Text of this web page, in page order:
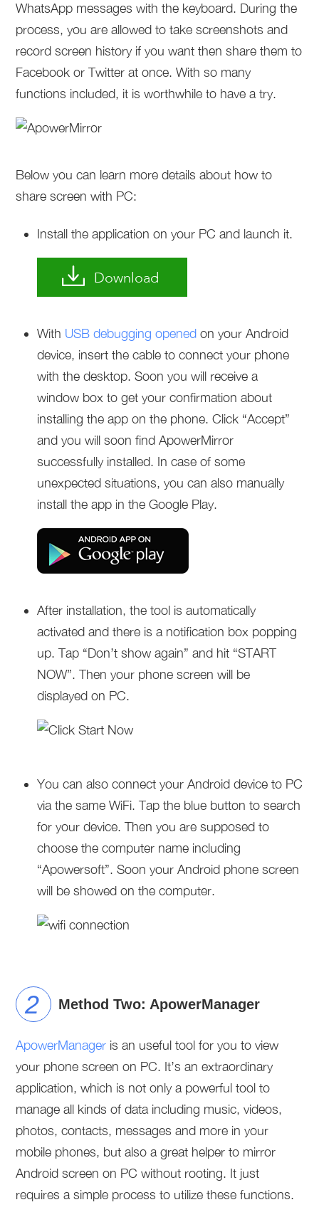
WhatsApp messages with the keyboard. During the
process, you are allowed to take screenshots and
record screen history if you want then share them to
Facebook or Twitter at once. With so many
functions included, it is worthwhile to have a try.
Below you can learn more details about how to
share screen with PC:
Install the application on your PC and launch it.
Download
With USB debugging opened on your Android
device, insert the cable to connect your phone
with the desktop. Soon you will receive a
window box to get your confirmation about
installing the app on the phone. Click “Accept”
and you will soon find ApowerMirror
successfully installed. In case of some
unexpected situations, you can also manually
install the app in the Google Play.
After installation, the tool is automatically
activated and there is a notification box popping
up. Tap “Don’t show again” and hit “START
NOW”. Then your phone screen will be
displayed on PC.
You can also connect your Android device to PC
via the same WiFi. Tap the blue button to search
for your device. Then you are supposed to
choose the computer name including
“Apowersoft”. Soon your Android phone screen
will be showed on the computer.
Method Two: ApowerManager
ApowerManager is an useful tool for you to view
your phone screen on PC. It’s an extraordinary
application, which is not only a powerful tool to
manage all kinds of data including music, videos,
photos, contacts, messages and more in your
mobile phones, but also a great helper to mirror
Android screen on PC without rooting. It just
requires a simple process to utilize these functions.